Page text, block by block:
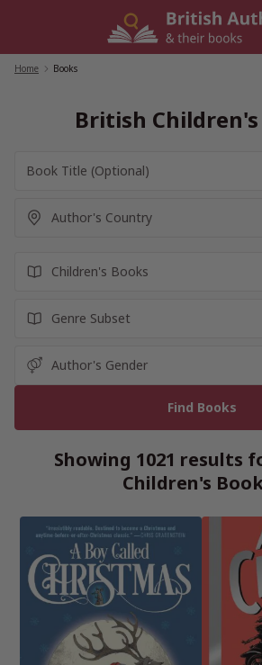
Home Books
British
Showing 1021 results
Children's